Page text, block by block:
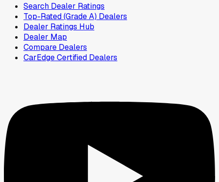
Search Dealer Ratings
Top-Rated (Grade A) Dealers
Dealer Ratings Hub
Dealer Map
Compare Dealers
CarEdge Certified Dealers